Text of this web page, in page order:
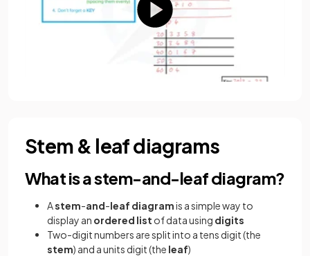
Stem & leaf diagrams
What is a stem-and-leaf diagram?
Astem-and-leaf diagramis a simple way to
display an ordered list of data using digits
Two-digit numbers are split into a tens digit (the
stem) and a units digit (the leaf)